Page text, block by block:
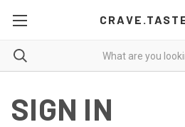
SIGN IN